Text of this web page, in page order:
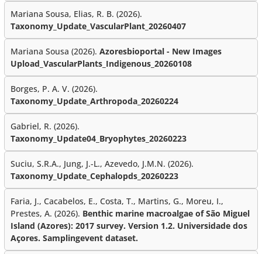
Mariana Sousa, Elias, R. B. (2026).
Taxonomy_Update_VascularPlant_20260407
Mariana Sousa (2026). Azoresbioportal - New Images
Upload_VascularPlants_Indigenous_20260108
Borges, P. A. V. (2026).
Taxonomy_Update_Arthropoda_20260224
Gabriel, R. (2026).
Taxonomy_Update04_Bryophytes_20260223
Suciu, S.R.A., Jung, J.-L., Azevedo, J.M.N. (2026).
Taxonomy_Update_Cephalopds_20260223
Faria, J., Cacabelos, E., Costa, T., Martins, G., Moreu, I.,
Prestes, A. (2026). Benthic marine macroalgae of São Miguel
Island (Azores): 2017 survey. Version 1.2. Universidade dos
Açores. Samplingevent dataset.